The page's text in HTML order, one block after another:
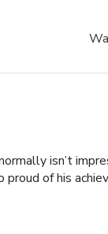
isn’t
of his